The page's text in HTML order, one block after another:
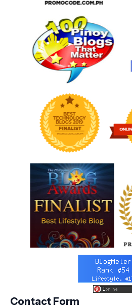
Contact Form